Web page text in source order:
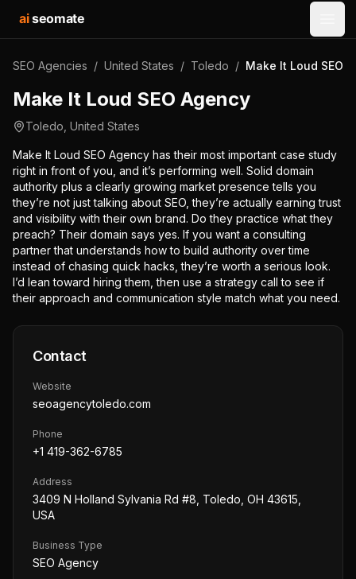
aiseomate
SEO Agencies / United States / Toledo / Make It Loud SEO
Make It Loud SEO Agency
Toledo United States
Make It Loud SEO Agency has their most important case study
right in front of you, and it’s performing well. Solid domain
authority plus a clearly growing market presence tells you
they’re not just talking about SEO, they’re actually earning trust
and visibility with their own brand. Do they practice what they
preach? Their domain says yes. If you want a consulting
partner that understands how to build authority over time
instead of chasing quick hacks, they’re worth a serious look.
I’d lean toward hiring them, then use a strategy call to see if
their approach and communication style match what you need.
Contact
Website
seoagencytoledo.com
Phone
+1 419-362-6785
Address
3409 N Holland Sylvania Rd #8, Toledo, OH 43615,
USA
Business Type
SEO Agency